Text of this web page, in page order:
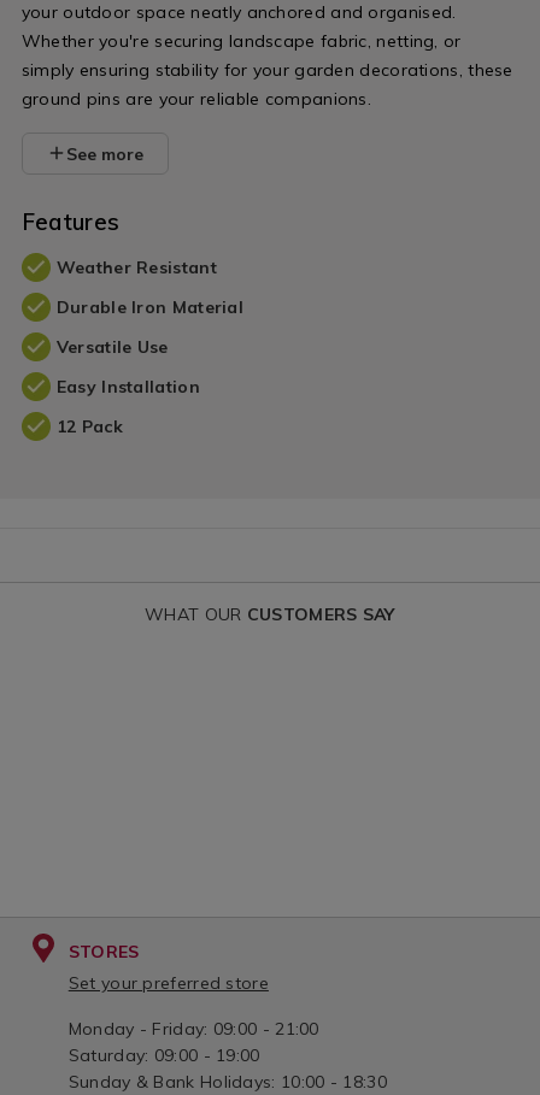
your outdoor space neatly anchored and organised.
Whether you're securing landscape fabric, netting, or
simply ensuring stability for your garden decorations, these
ground pins are your reliable companions.
See more
Features
Weather Resistant
Durable Iron Material
Versatile Use
Easy Installation
12 Pack
WHAT OUR CUSTOMERS SAY
STORES
Set your preferred store
Monday - Friday: 09:00 - 21:00
Saturday: 09:00 - 19:00
Sunday & Bank Holidays: 10:00 - 18:30